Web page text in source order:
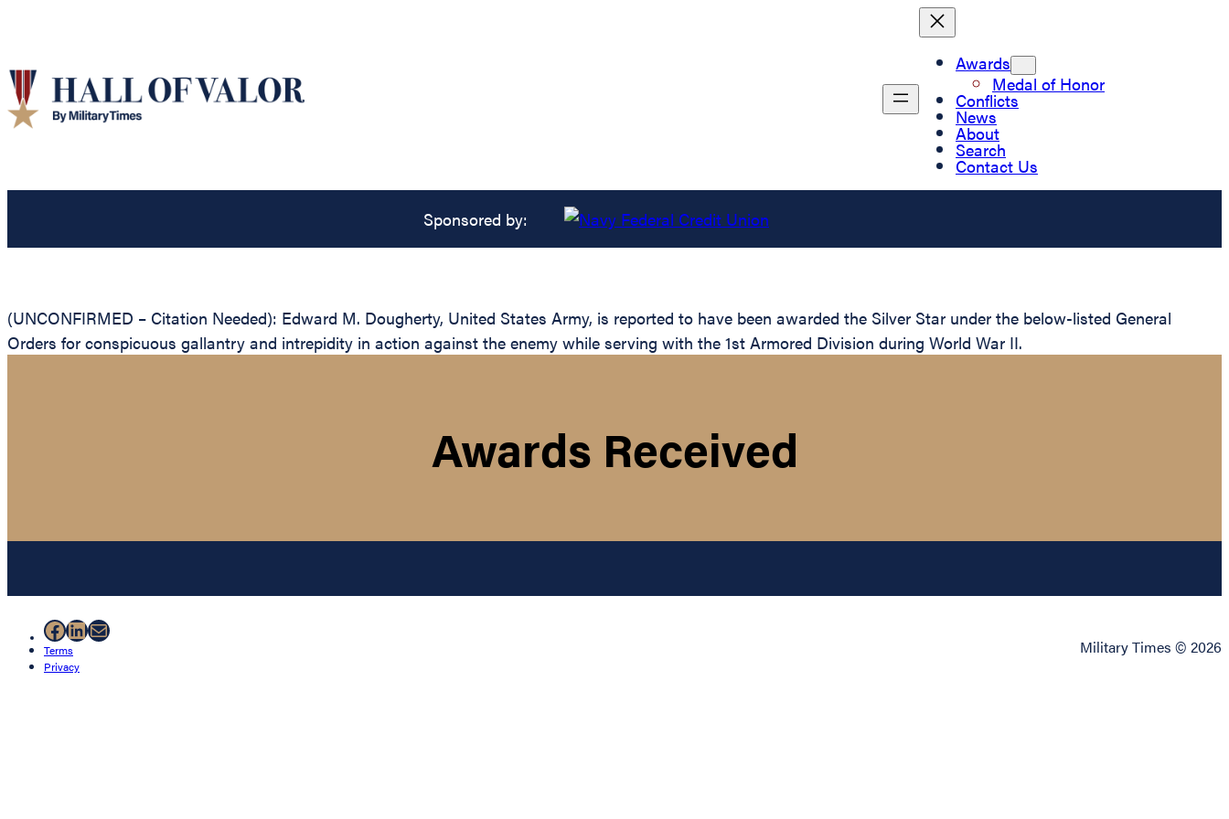
Awards
Medal of Honor
Conflicts
News
About
Search
Contact Us
Sponsored by:
(UNCONFIRMED – Citation Needed): Edward M. Dougherty, United States Army, is reported to have been awarded the Silver Star under the below-listed General
Orders for conspicuous gallantry and intrepidity in action against the enemy while serving with the 1st Armored Division during World War II.
Awards Received
Facebook
LinkedIn
Mail
Terms
Privacy
Military Times © 2026